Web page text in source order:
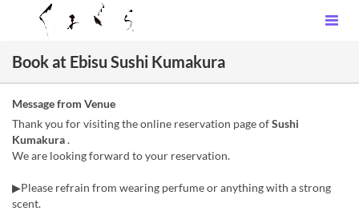
Book at Ebisu Sushi Kumakura
Message from Venue
Thank you for visiting the online reservation page ofSushi
Kumakura.
We are looking forward to your reservation.
▶Please refrain from wearing perfume or anything with a strong
scent.